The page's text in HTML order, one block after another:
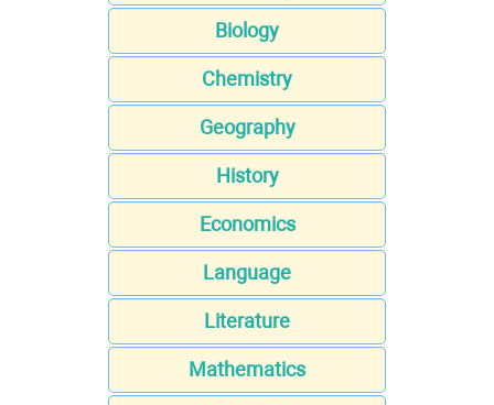
Biology
Chemistry
Geography
History
Economics
Language
Literature
Mathematics